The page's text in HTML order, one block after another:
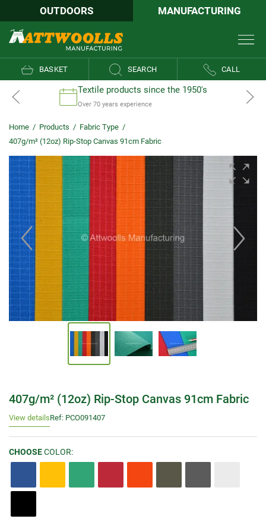
OUTDOORS MANUFACTURING
BASKET SEARCH CALL
Textile products since the 1950's
Over 70 years experience
Home / Products / Fabric Type /
407g/m² (12oz) Rip-Stop Canvas 91cm Fabric
407g/m² (12oz) Rip-Stop Canvas 91cm Fabric
View detailsRef: PCO091407
CHOOSECOLOR: